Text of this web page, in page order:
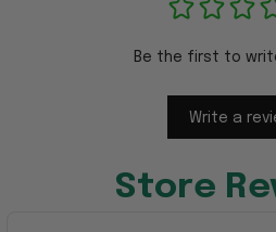
Be the first to
Write a
Store